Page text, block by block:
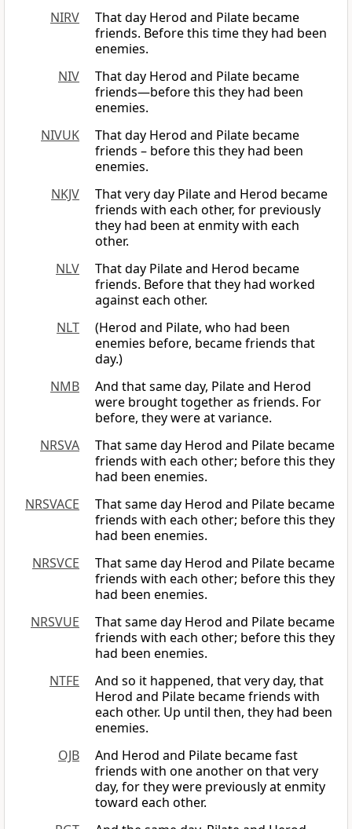
NIRV
That day Herod and Pilate became
friends. Before this time they had been
enemies.
NIV
That day Herod and Pilate became
friends—before this they had been
enemies.
NIVUK
That day Herod and Pilate became
friends – before this they had been
enemies.
NKJV
That very day Pilate and Herod became
friends with each other, for previously
they had been at enmity with each
other.
NLV
That day Pilate and Herod became
friends. Before that they had worked
against each other.
NLT
(Herod and Pilate, who had been
enemies before, became friends that
day.)
NMB
And that same day, Pilate and Herod
were brought together as friends. For
before, they were at variance.
NRSVA
That same day Herod and Pilate became
friends with each other; before this they
had been enemies.
NRSVACE
That same day Herod and Pilate became
friends with each other; before this they
had been enemies.
NRSVCE
That same day Herod and Pilate became
friends with each other; before this they
had been enemies.
NRSVUE
That same day Herod and Pilate became
friends with each other; before this they
had been enemies.
NTFE
And so it happened, that very day, that
Herod and Pilate became friends with
each other. Up until then, they had been
enemies.
OJB
And Herod and Pilate became fast
friends with one another on that very
day, for they were previously at enmity
toward each other.